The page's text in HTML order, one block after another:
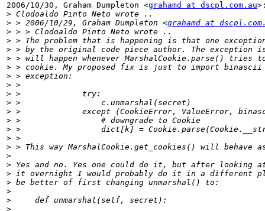
2006/10/30, Graham Dumpleton <grahamd at dscpl.com.au
>
> > 2006/10/29, Graham Dumpleton <grahamd at
>
>
>
>
>
>
>
>
>
>
>
>
>
>
>
>
>
>
>
>
>